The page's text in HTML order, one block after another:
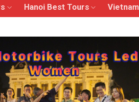
Hanoi Best Tours